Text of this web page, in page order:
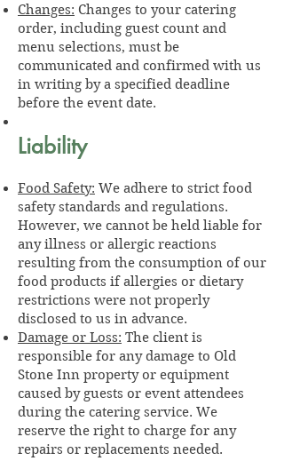
Changes: Changes to your catering
order, including guest count and
menu selections, must be
communicated and confirmed with us
in writing by a specified deadline
before the event date.
Liability
Food Safety: We adhere to strict food
safety standards and regulations.
However, we cannot be held liable for
any illness or allergic reactions
resulting from the consumption of our
food products if allergies or dietary
restrictions were not properly
disclosed to us in advance.
Damage or Loss: The client is
responsible for any damage to Old
Stone Inn property or equipment
caused by guests or event attendees
during the catering service. We
reserve the right to charge for any
repairs or replacements needed.